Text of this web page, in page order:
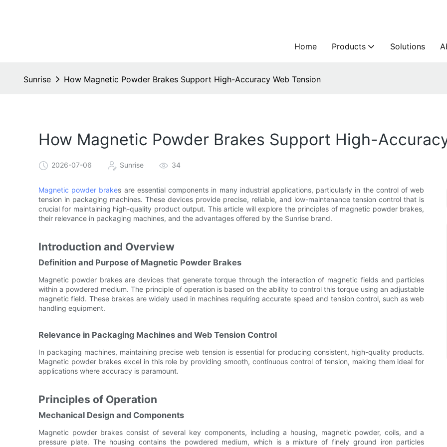
Home Products Solutions
Sunrise How Magnetic Powder Brakes Support High-Accuracy Web Tension
How Magnetic Powder Brakes Support High-
2026-07-06 Sunrise 34
Magnetic powder brakes are essential components in many industrial applications, particularly in the control of web
tension in packaging machines. These devices provide precise, reliable, and low-maintenance tension control that is
crucial for maintaining high-quality product output. This article will explore the principles of magnetic powder brakes,
their relevance in packaging machines, and the advantages offered by the Sunrise brand.
Introduction and Overview
Definition and Purpose of Magnetic Powder Brakes
Magnetic powder brakes are devices that generate torque through the interaction of magnetic fields and particles
within a powdered medium. The principle of operation is based on the ability to control this torque using an adjustable
magnetic field. These brakes are widely used in machines requiring accurate speed and tension control, such as web
handling equipment.
Relevance in Packaging Machines and Web Tension Control
In packaging machines, maintaining precise web tension is essential for producing consistent, high-quality products.
Magnetic powder brakes excel in this role by providing smooth, continuous control of tension, making them ideal for
applications where accuracy is paramount.
Principles of Operation
Mechanical Design and Components
Magnetic powder brakes consist of several key components, including a housing, magnetic powder, coils, and a
pressure plate. The housing contains the powdered medium, which is a mixture of finely ground iron particles